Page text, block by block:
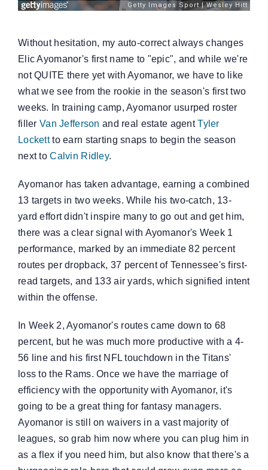
Without hesitation, my auto-correct always changes
Elic Ayomanor's first name to "epic", and while we're
not QUITE there yet with Ayomanor, we have to like
what we see from the rookie in the season's first two
weeks. In training camp, Ayomanor usurped roster
filler Van Jefferson and real estate agentTyler
Lockettto earn starting snaps to begin the season
next toCalvin Ridley.
Ayomanor has taken advantage, earning a combined
13 targets in two weeks. While his two-catch, 13-
yard effort didn't inspire many to go out and get him,
there was a clear signal with Ayomanor's Week 1
performance, marked by an immediate 82 percent
routes per dropback, 37 percent of Tennessee's first-
read targets, and 133 air yards, which signified intent
within the offense.
In Week 2, Ayomanor's routes came down to 68
percent, but he was much more productive with a 4-
56 line and his first NFL touchdown in the Titans'
loss to the Rams. Once we have the marriage of
efficiency with the opportunity with Ayomanor, it's
going to be a great thing for fantasy managers.
Ayomanor is still on waivers in a vast majority of
leagues, so grab him now where you can plug him in
as a flex if you need him, but also know that there's a